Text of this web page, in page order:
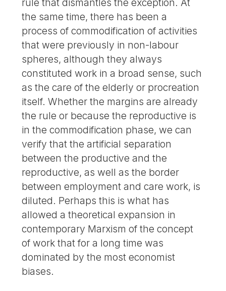
rule that dismantles the exception. At
the same time, there has been a
process of commodification of activities
that were previously in non-labour
spheres, although they always
constituted work in a broad sense, such
as the care of the elderly or procreation
itself. Whether the margins are already
the rule or because the reproductive is
in the commodification phase, we can
verify that the artificial separation
between the productive and the
reproductive, as well as the border
between employment and care work, is
diluted. Perhaps this is what has
allowed a theoretical expansion in
contemporary Marxism of the concept
of work that for a long time was
dominated by the most economist
biases.